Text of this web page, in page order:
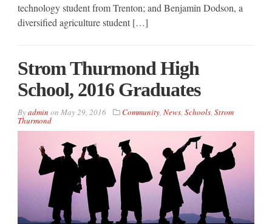
technology student from Trenton; and Benjamin Dodson, a
diversified agriculture student […]
Strom Thurmond High
School, 2016 Graduates
Byadmin on May 29, 2016 Community, News, Schools, Strom
Thurmond